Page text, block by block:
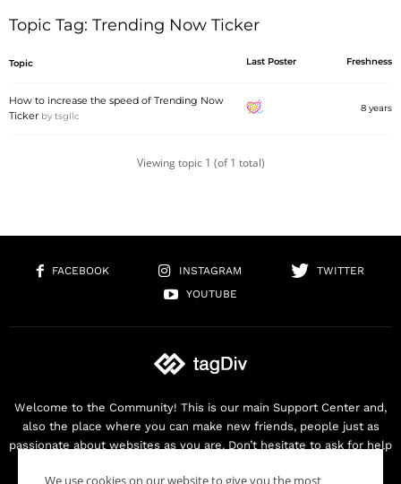
Topic Tag: Trending Now Ticker
Topic Last Poster Freshness
How to increase the speed of Trending Now
Ticker by tsgllc
8 years
Viewing topic 1 (of 1 total)
FACEBOOK INSTAGRAM
TWITTER
YOUTUBE
Welcome to the Community! This is our main Support Center and,
also the place where you can make new friends, people just as
passionate about websites as you are. Don’t hesitate to ask for help
We use cookies on our website to give you the most